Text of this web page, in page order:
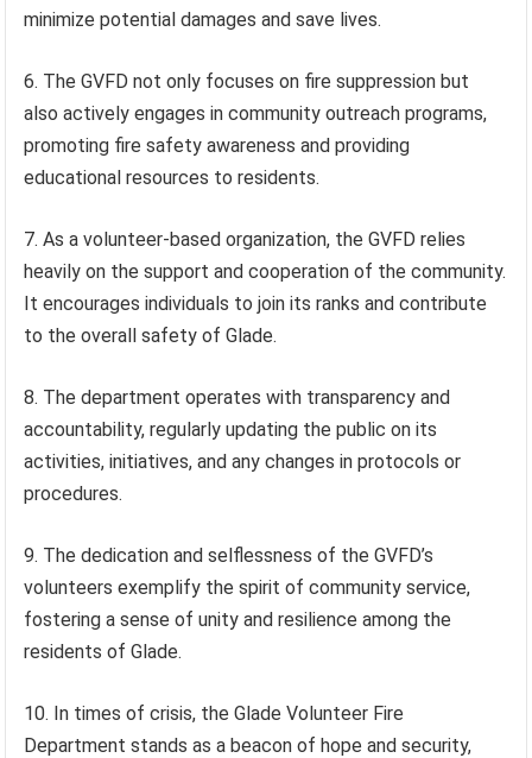
minimize potential damages and save lives.
6. The GVFD not only focuses on fire suppression but
also actively engages in community outreach programs,
promoting fire safety awareness and providing
educational resources to residents.
7. As a volunteer-based organization, the GVFD relies
heavily on the support and cooperation of the community.
It encourages individuals to join its ranks and contribute
to the overall safety of Glade.
8. The department operates with transparency and
accountability, regularly updating the public on its
activities, initiatives, and any changes in protocols or
procedures.
9. The dedication and selflessness of the GVFD’s
volunteers exemplify the spirit of community service,
fostering a sense of unity and resilience among the
residents of Glade.
10. In times of crisis, the Glade Volunteer Fire
Department stands as a beacon of hope and security,